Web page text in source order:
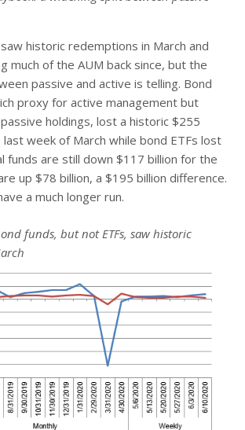
historic redemptions in March and
much of the AUM back since, but the
passive and active is telling. Bond
proxy for active management but
holdings, lost a historic $255
last week of March while bond ETFs lost
funds are still down $117 billion for the
up $78 billion, a $195 billion difference.
a much longer run.
funds, but not ETFs, saw historic